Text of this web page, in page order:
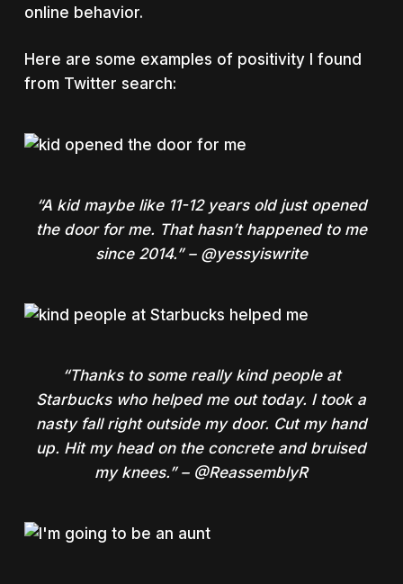
online behavior.
Here are some examples of positivity I found
from Twitter search:
“A kid maybe like 11-12 years old just opened
the door for me. That hasn’t happened to me
since 2014.” – @yessyiswrite
“Thanks to some really kind people at
Starbucks who helped me out today. I took a
nasty fall right outside my door. Cut my hand
up. Hit my head on the concrete and bruised
my knees.” – @ReassemblyR